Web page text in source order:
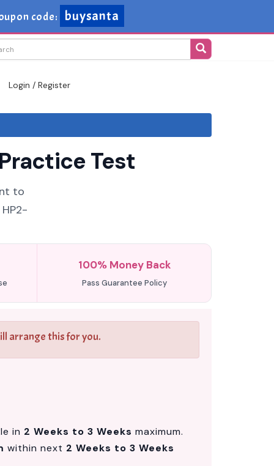
code: buysanta
Login / Register
Test
to
100% Money Back
Pass Guarantee Policy
arrange this for you.
in 2 Weeks to 3 Weeks maximum.
within next 2 Weeks to 3 Weeks